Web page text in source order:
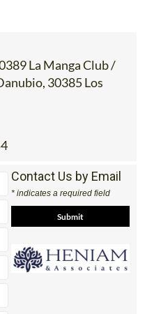
La Manga Club /
30385 Los
Contact Us by Email
* indicates a required field